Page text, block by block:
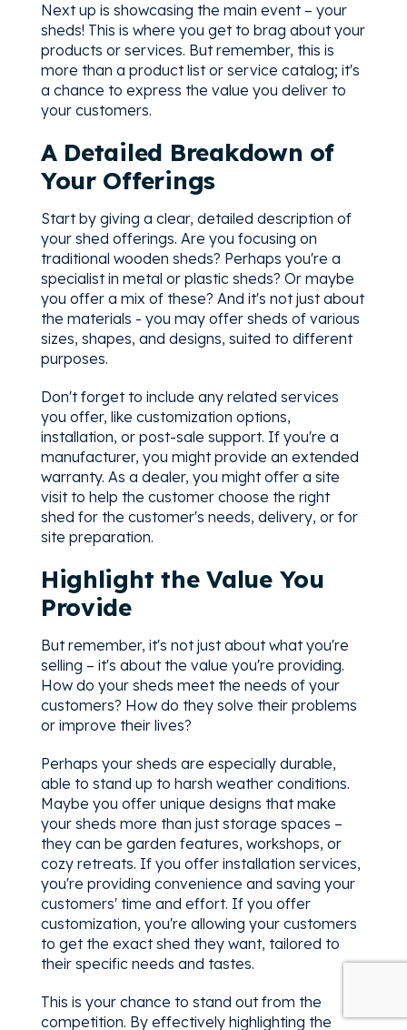
Next up is showcasing the main event – your
sheds! This is where you get to brag about your
products or services. But remember, this is
more than a product list or service catalog; it's
a chance to express the value you deliver to
your customers.
A Detailed Breakdown of
Your Offerings
Start by giving a clear, detailed description of
your shed offerings. Are you focusing on
traditional wooden sheds? Perhaps you're a
specialist in metal or plastic sheds? Or maybe
you offer a mix of these? And it's not just about
the materials - you may offer sheds of various
sizes, shapes, and designs, suited to different
purposes.
Don't forget to include any related services
you offer, like customization options,
installation, or post-sale support. If you're a
manufacturer, you might provide an extended
warranty. As a dealer, you might offer a site
visit to help the customer choose the right
shed for the customer's needs, delivery, or for
site preparation.
Highlight the Value You
Provide
But remember, it's not just about what you're
selling – it's about the value you're providing.
How do your sheds meet the needs of your
customers? How do they solve their problems
or improve their lives?
Perhaps your sheds are especially durable,
able to stand up to harsh weather conditions.
Maybe you offer unique designs that make
your sheds more than just storage spaces –
they can be garden features, workshops, or
cozy retreats. If you offer installation services,
you're providing convenience and saving your
customers' time and effort. If you offer
customization, you're allowing your customers
to get the exact shed they want, tailored to
their specific needs and tastes.
This is your chance to stand out from the
competition. By effectively highlighting the